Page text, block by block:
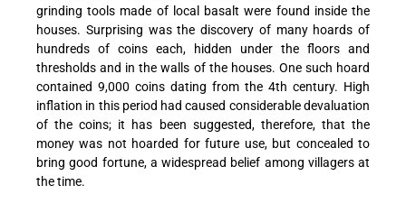
grinding tools made of local basalt were found inside the
houses. Surprising was the discovery of many hoards of
hundreds of coins each, hidden under the floors and
thresholds and in the walls of the houses. One such hoard
contained 9,000 coins dating from the 4th century. High
inflation in this period had caused considerable devaluation
of the coins; it has been suggested, therefore, that the
money was not hoarded for future use, but concealed to
bring good fortune, a widespread belief among villagers at
the time.